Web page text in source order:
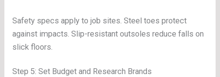
Safety specs apply to job sites. Steel toes protect
against impacts. Slip-resistant outsoles reduce falls on
slick floors.
Step 5: Set Budget and Research Brands